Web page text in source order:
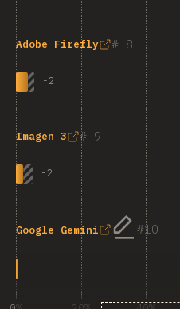
8
Adobe Firefly
-2
9
Imagen 3
-2
10
Google Gemini